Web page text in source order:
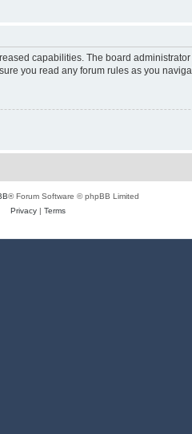
capabilities. The board
you read any forum rules as you
® Forum Software © phpBB Limited
Privacy| Terms